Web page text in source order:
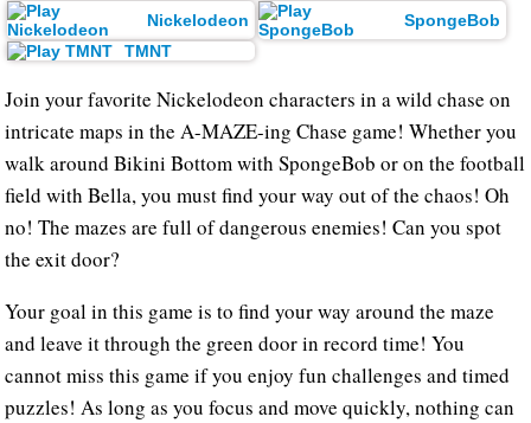
Nickelodeon
SpongeBob
TMNT
Join your favorite Nickelodeon characters in a wild chase on
intricate maps in the A-MAZE-ing Chase game! Whether you
walk around Bikini Bottom with SpongeBob or on the football
field with Bella, you must find your way out of the chaos! Oh
no! The mazes are full of dangerous enemies! Can you spot
the exit door?
Your goal in this game is to find your way around the maze
and leave it through the green door in record time! You
cannot miss this game if you enjoy fun challenges and timed
puzzles! As long as you focus and move quickly, nothing can